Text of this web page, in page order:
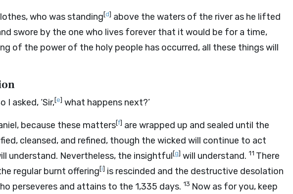
who was standing[d] above the waters of the river as he lifted
swore by the one who lives forever that it would be for a time,
of the power of the holy people has occurred, all these things will
I asked, ‘Sir,[e] what happens next?’
because these matters[f] are wrapped up and sealed until the
cleansed, and refined, though the wicked will continue to act
understand. Nevertheless, the insightful[g] will understand. 11 There
regular burnt offering[i] is rescinded and the destructive desolation
perseveres and attains to the 1,335 days. 13 Now as for you, keep